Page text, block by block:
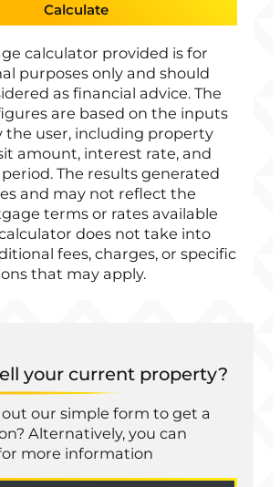
Calculate
calculator provided is for
purposes only and should
as financial advice. The
are based on the inputs
the user, including property
amount, interest rate, and
The results generated
and may not reflect the
terms or rates available
does not take into
fees, charges, or specific
that may apply.
your current property?
our simple form to get a
Alternatively, you can
more information